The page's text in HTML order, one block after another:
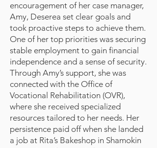
encouragement of her case manager,
Amy, Deserea set clear goals and
took proactive steps to achieve them.
One of her top priorities was securing
stable employment to gain financial
independence and a sense of security.
Through Amy’s support, she was
connected with the Office of
Vocational Rehabilitation (OVR),
where she received specialized
resources tailored to her needs. Her
persistence paid off when she landed
a job at Rita’s Bakeshop in Shamokin